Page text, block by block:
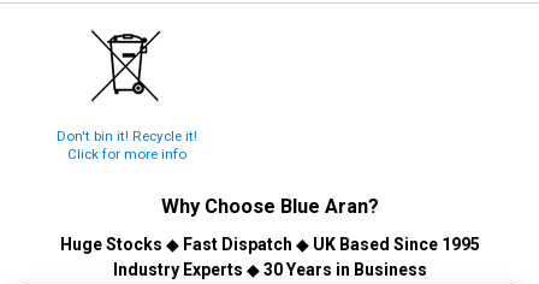
Don't bin it! Recycle it!
Click for more info
Why Choose Blue Aran?
Huge Stocks ◆ Fast Dispatch ◆ UK Based Since 1995
Industry Experts ◆30 Years in Business